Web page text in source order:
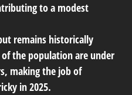
to a modest
remains historically
the population are under
making the job of
in 2025.